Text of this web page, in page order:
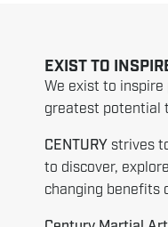
EXIST TO
We exist to
greatest potential
CENTURY strives
to discover,
changing benefits